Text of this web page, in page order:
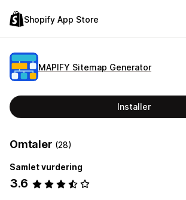
Shopify App Store
MAPIFY Sitemap Generator
Installer
Omtaler (28)
Samlet vurdering
3.6